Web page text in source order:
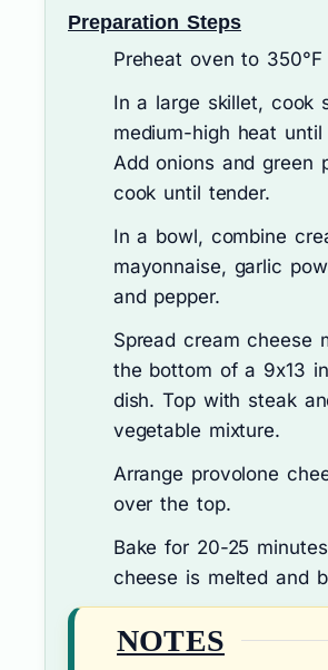
Preparation Steps
Preheat oven to 350°F
In a large skillet, cook
medium-high heat until
Add onions and green
cook until tender.
In a bowl, combine
mayonnaise, garlic
and pepper.
Spread cream cheese
the bottom of a 9x13
dish. Top with steak
vegetable mixture.
Arrange provolone
over the top.
Bake for 20-25
cheese is melted and
NOTES